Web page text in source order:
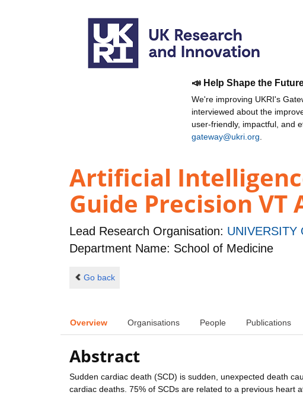
📣 Help Shape the
We're improving UKRI's
interviewed about the
user-friendly, impactful, and
gateway@ukri.org
Artificial
Guide Precision VT
Lead Research Organisation: UNIVERSITY
Department Name: School of Medicine
Go back
Overview Organisations People Publications
Abstract
Sudden cardiac death (SCD) is sudden, unexpected death
cardiac deaths. 75% of SCDs are related to a previous heart